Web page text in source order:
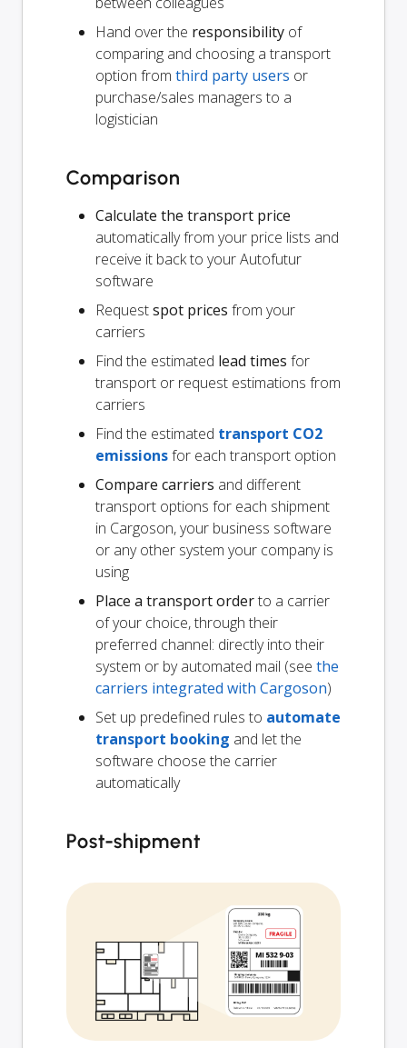
Hand over the responsibility of
comparing and choosing a transport
option from third party users or
purchase/sales managers to a
logistician
Comparison
Calculate the transport price
automatically from your price lists and
receive it back to your Autofutur
software
Requestspot prices from your
carriers
Find the estimated lead times for
transport or request estimations from
carriers
Find the estimated transport CO2
emissionsfor each transport option
Compare carriers and different
transport options for each shipment
in Cargoson, your business software
or any other system your company is
using
Place a transport orderto a carrier
of your choice, through their
preferred channel: directly into their
system or by automated mail (see the
carriers integrated with Cargoson)
Set up predefined rules to automate
transport booking and let the
software choose the carrier
automatically
Post-shipment